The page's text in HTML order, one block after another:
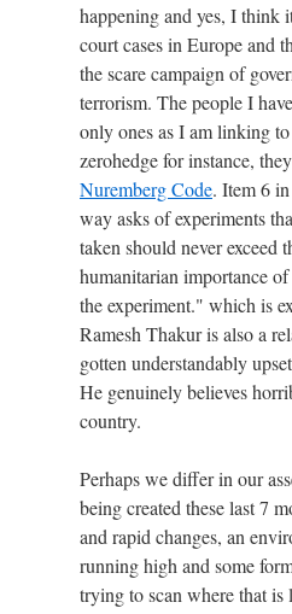
happening and yes, I
court cases in Europe and
the scare campaign of
terrorism. The people I
only ones as I am linking
zerohedge for instance,
Nuremberg Code. Item 6
way asks of experiments
taken should never exceed
humanitarian importance
the experiment." which is
Ramesh Thakur is also a
gotten understandably
He genuinely believes
country.
Perhaps we differ in our
being created these last 7
and rapid changes, an
running high and some
trying to scan where that